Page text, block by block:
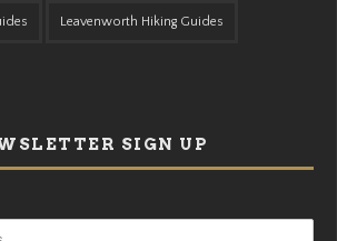
Leavenworth Hiking Guides
SIGN UP